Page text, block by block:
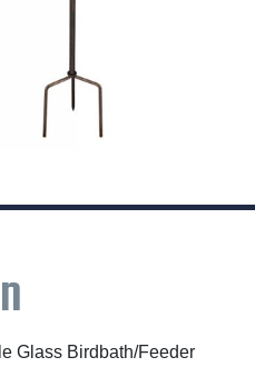
Glass Birdbath/Feeder